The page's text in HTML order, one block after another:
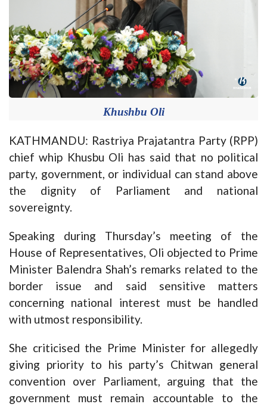
Khushbu Oli
KATHMANDU: Rastriya Prajatantra Party (RPP)
chief whip Khusbu Oli has said that no political
party, government, or individual can stand above
the dignity of Parliament and national
sovereignty.
Speaking during Thursday’s meeting of the
House of Representatives, Oli objected to Prime
Minister Balendra Shah’s remarks related to the
border issue and said sensitive matters
concerning national interest must be handled
with utmost responsibility.
She criticised the Prime Minister for allegedly
giving priority to his party’s Chitwan general
convention over Parliament, arguing that the
government must remain accountable to the